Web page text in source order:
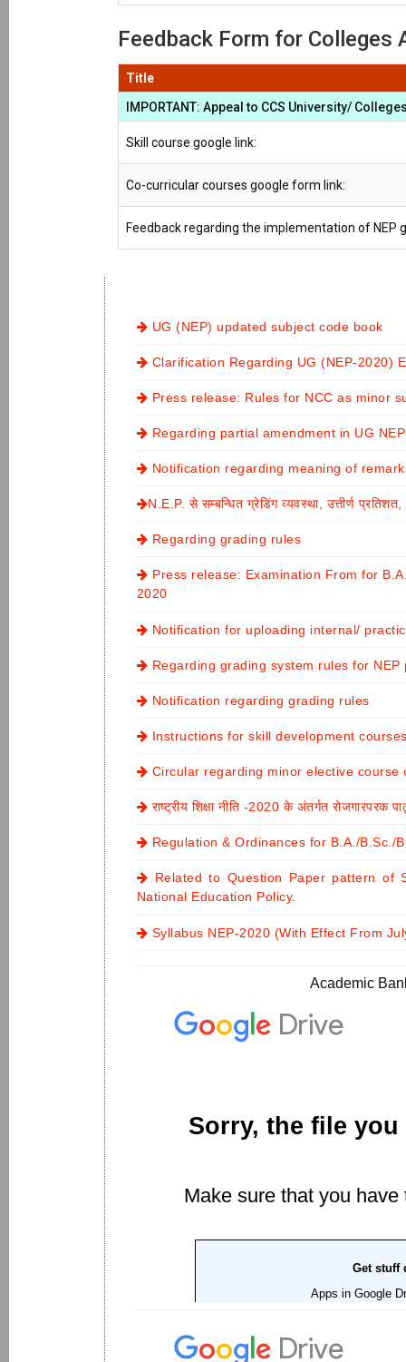
Feedback Form for
Title
IMPORTANT: Appeal to CCS University/
Skill course google link:
Co-curricular courses google form link:
Feedback regarding the implementation of NEP
UG (NEP) updated subject code book
Clarification Regarding UG (NEP-2020)
Press release: Rules for NCC as minor
Regarding partial amendment in UG
Notification regarding meaning of
N.E.P. से सम्बन्धित ग्रेडिंग व्यवस्था, उत्तीर्ण
Regarding grading rules
Press release: Examination From for
2020
Notification for uploading internal/
Regarding grading system rules for NEP
Notification regarding grading rules
Instructions for skill development
Circular regarding minor elective course
राष्ट्रीय शिक्षा नीति -2020 के अंतर्गत
Regulation & Ordinances for B.A./B.Sc./
Related to Question Paper pattern of
National Education Policy.
Syllabus NEP-2020 (With Effect From
Academic